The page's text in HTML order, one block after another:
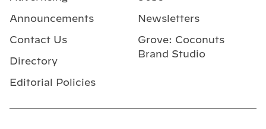
Announcements
Contact Us
Directory
Editorial Policies
Newsletters
Grove: Coconuts
Brand Studio